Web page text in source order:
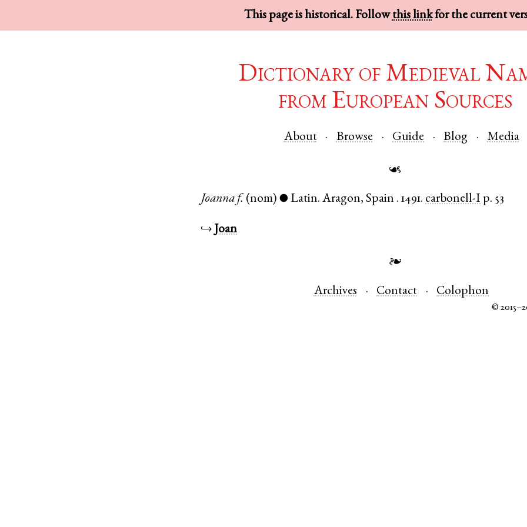
This page is historical. Followthis linkfor the current
Dictionary of Medieval
from European Sources
About Browse Guide Blog Media
☙
Joanna f. (nom) ● Latin.Aragon,Spain .1491. carbonell-I p. 53
↪ Joan
❧
Archives Contact Colophon
©